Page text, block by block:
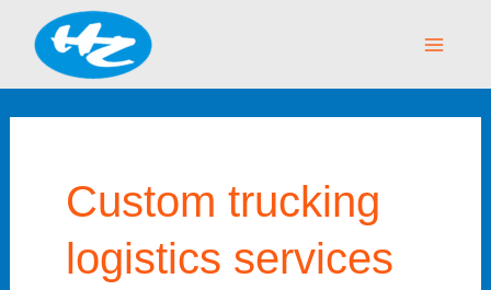
content
Custom trucking
logistics services